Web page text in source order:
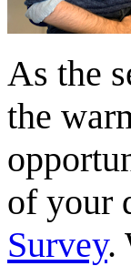
As the
the
of your
Survey.